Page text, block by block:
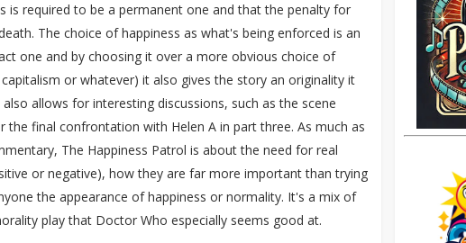
is required to be a permanent one and that the penalty for
The choice of happiness as what's being enforced is an
one and by choosing it over a more obvious choice of
or whatever) it also gives the story an originality it
allows for interesting discussions, such as the scene
the final confrontation with Helen A in part three. As much as
The Happiness Patrol is about the need for real
or negative), how they are far more important than trying
the appearance of happiness or normality. It's a mix of
play that Doctor Who especially seems good at.